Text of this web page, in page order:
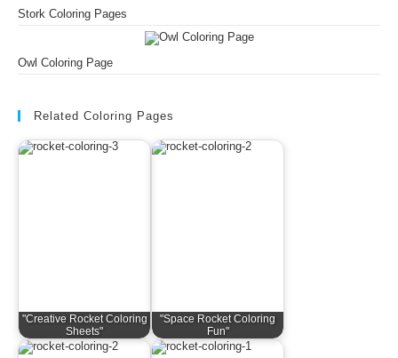
Stork Coloring Pages
Owl Coloring Page
Related Coloring Pages
"Creative Rocket Coloring
Sheets"
"Space Rocket Coloring
Fun"